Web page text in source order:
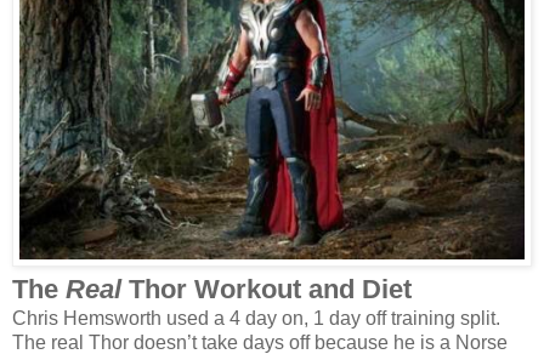
The RealThor Workout and Diet
Chris Hemsworth used a 4 day on, 1 day off training split.
The real Thor doesn’t take days off because he is a Norse